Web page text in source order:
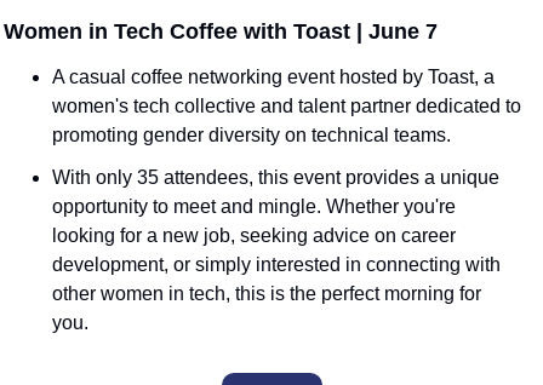
Women in Tech Coffee with Toast | June 7
A casual coffee networking event hosted by Toast, a
women's tech collective and talent partner dedicated to
promoting gender diversity on technical teams.
With only 35 attendees, this event provides a unique
opportunity to meet and mingle. Whether you're
looking for a new job, seeking advice on career
development, or simply interested in connecting with
other women in tech, this is the perfect morning for
you.